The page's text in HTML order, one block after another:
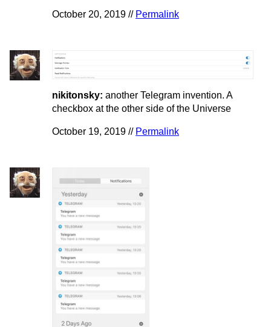
October 20, 2019 // Permalink
nikitonsky: another Telegram invention. A
checkbox at the other side of the Universe
October 19, 2019 // Permalink